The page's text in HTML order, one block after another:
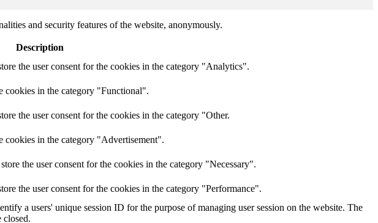
and security features of the website, anonymously.
Description
the user consent for the cookies in the category "Analytics".
cookies in the category "Functional".
the user consent for the cookies in the category "Other.
cookies in the category "Advertisement".
the user consent for the cookies in the category "Necessary".
the user consent for the cookies in the category "Performance".
a users' unique session ID for the purpose of managing user session on the website. The
closed.